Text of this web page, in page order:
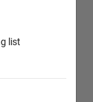
list